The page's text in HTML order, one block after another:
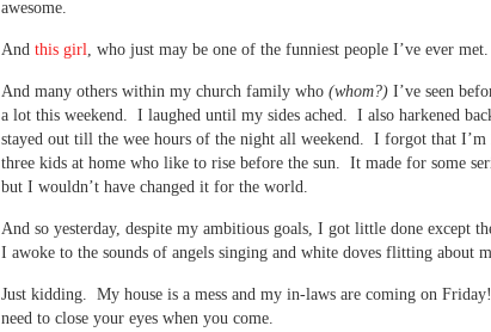
awesome.
And this girl, who just may be one of the funniest people I’ve ever met.
And many others within my church family who (whom?) I’ve seen
a lot this weekend. I laughed until my sides ached. I also harkened
stayed out till the wee hours of the night all weekend. I forgot that
three kids at home who like to rise before the sun. It made for some
but I wouldn’t have changed it for the world.
And so yesterday, despite my ambitious goals, I got little done except
I awoke to the sounds of angels singing and white doves flitting about
Just kidding. My house is a mess and my in-laws are coming on
need to close your eyes when you come.